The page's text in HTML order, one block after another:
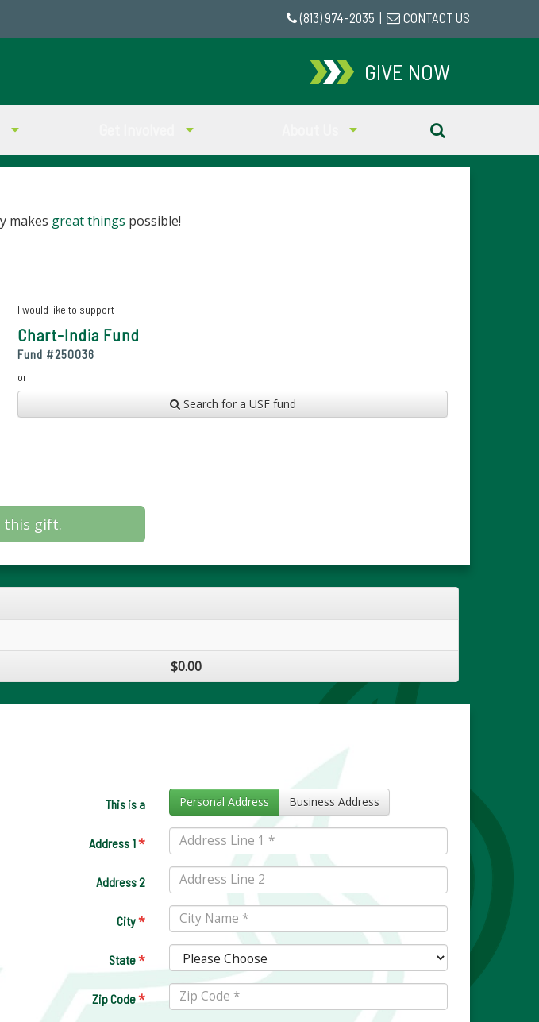
(813) 974-2035 CONTACT US
GIVE NOW
makes great things possible!
I would like to support
Chart-India Fund
Fund #250036
or
Search for a USF fund
this gift.
$0.00
This is a Personal Address Business Address
Address 1*
Address 2
City*
State*
Zip Code*